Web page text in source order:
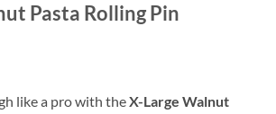
Pasta Rolling Pin
like a pro with theX-Large Walnut